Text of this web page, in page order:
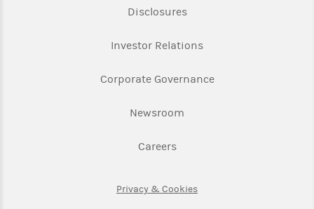
DisclosuresLink Opens in New Tab
Investor RelationsLink Opens in New
Corporate GovernanceLink Opens in New
Newsroom
CareersLink Opens in New Tab
Privacy & CookiesLink Opens in New Tab